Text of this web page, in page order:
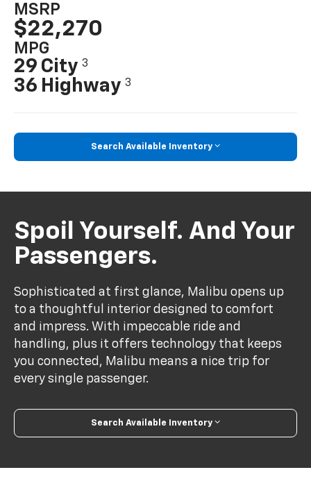
MSRP
$22,270
MPG
29 City3
36 Highway3
Search Available Inventory
Spoil Yourself. And Your
Passengers.
Sophisticated at first glance, Malibu opens up
to a thoughtful interior designed to comfort
and impress. With impeccable ride and
handling, plus it offers technology that keeps
you connected, Malibu means a nice trip for
every single passenger.
Search Available Inventory